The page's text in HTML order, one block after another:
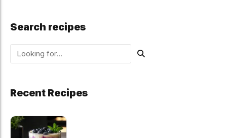
Search recipes
Recent Recipes